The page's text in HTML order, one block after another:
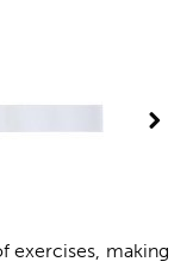
exercises, making